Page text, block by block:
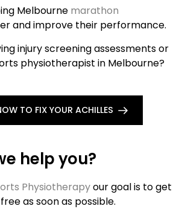
Melbourne marathon
and improve their performance.
injury screening assessments or
physiotherapist in Melbourne?
TO FIX YOUR ACHILLES
help you?
Physiotherapyour goal is to get
as soon as possible.